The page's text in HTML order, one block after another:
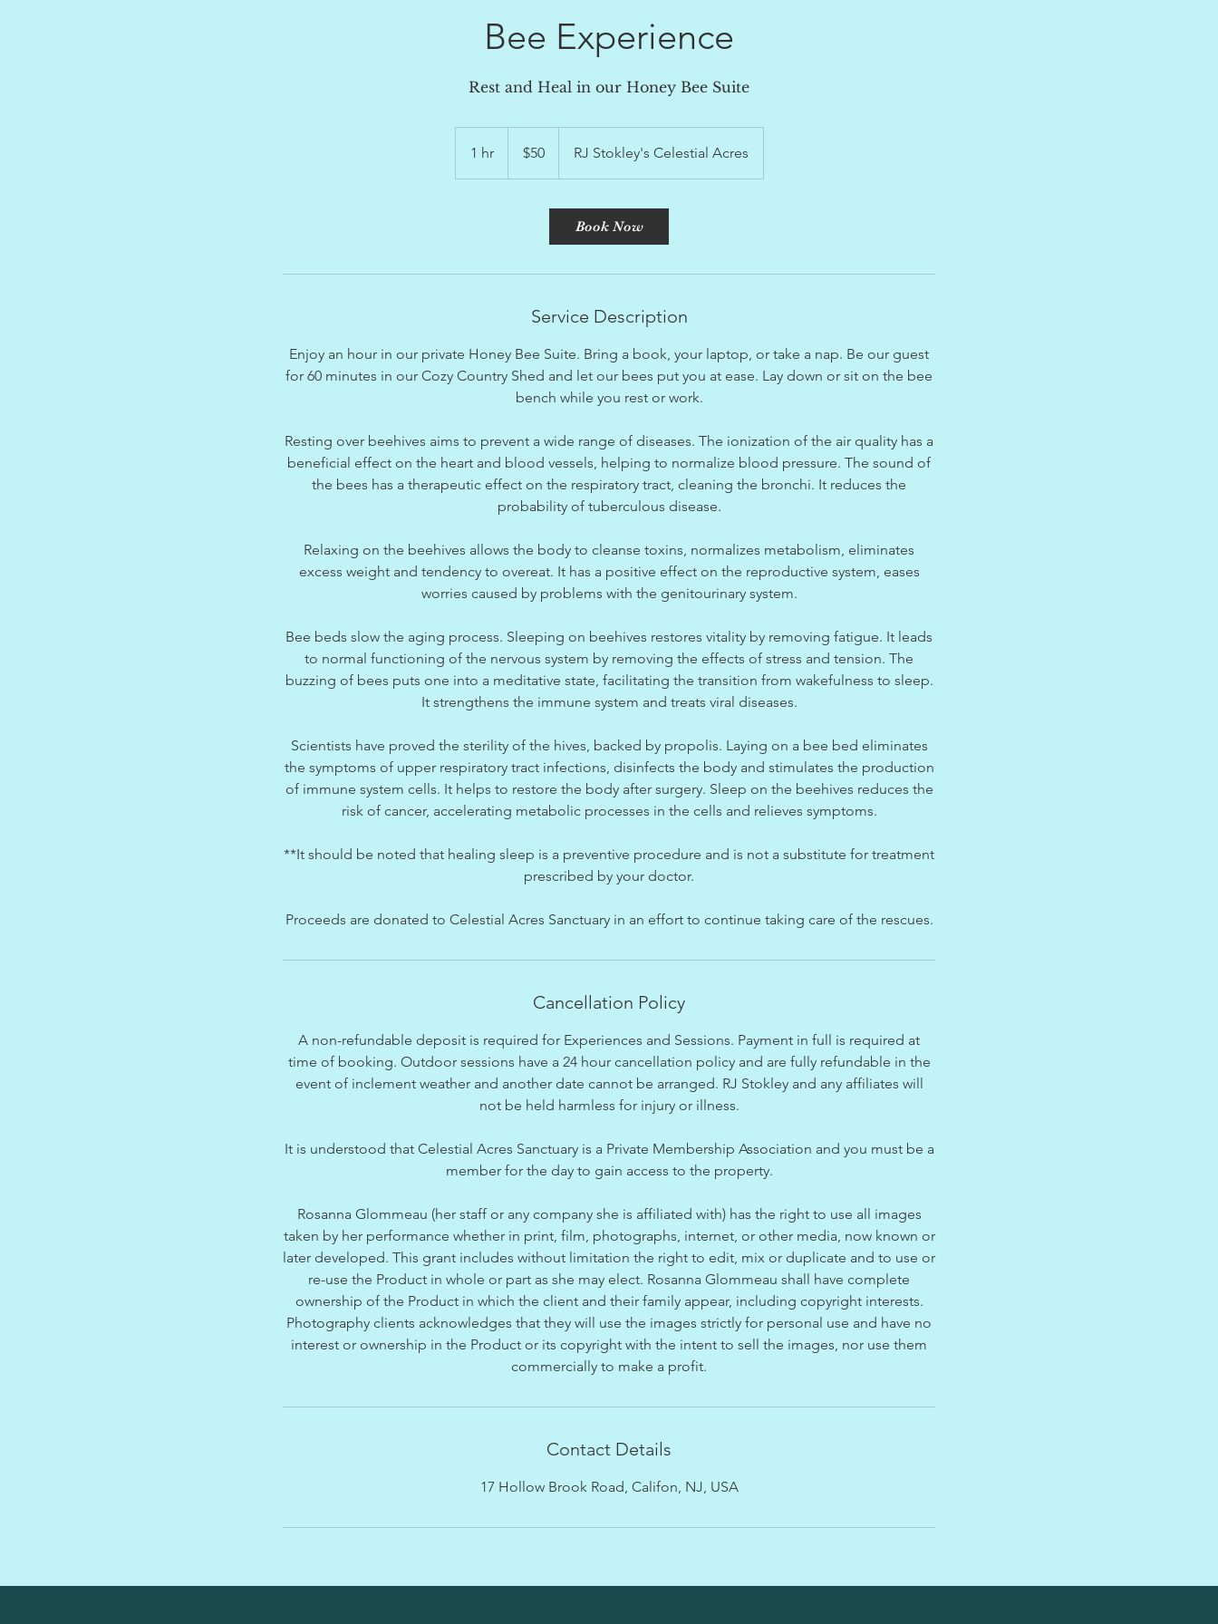
Bee Experience
Rest and Heal in our Honey Bee Suite
1 hr1
h
dollars$50 RJ Stokley's Celestial Acres
Book Now
Service Description
Enjoy an hour in our private Honey Bee Suite. Bring a book, your laptop, or take a nap. Be our guest
for 60 minutes in our Cozy Country Shed and let our bees put you at ease. Lay down or sit on the bee
bench while you rest or work.
Resting over beehives aims to prevent a wide range of diseases. The ionization of the air quality has a
beneficial effect on the heart and blood vessels, helping to normalize blood pressure. The sound of
the bees has a therapeutic effect on the respiratory tract, cleaning the bronchi. It reduces the
probability of tuberculous disease.
Relaxing on the beehives allows the body to cleanse toxins, normalizes metabolism, eliminates
excess weight and tendency to overeat. It has a positive effect on the reproductive system, eases
worries caused by problems with the genitourinary system.
Bee beds slow the aging process. Sleeping on beehives restores vitality by removing fatigue. It leads
to normal functioning of the nervous system by removing the effects of stress and tension. The
buzzing of bees puts one into a meditative state, facilitating the transition from wakefulness to sleep.
It strengthens the immune system and treats viral diseases.
Scientists have proved the sterility of the hives, backed by propolis. Laying on a bee bed eliminates
the symptoms of upper respiratory tract infections, disinfects the body and stimulates the production
of immune system cells. It helps to restore the body after surgery. Sleep on the beehives reduces the
risk of cancer, accelerating metabolic processes in the cells and relieves symptoms.
**It should be noted that healing sleep is a preventive procedure and is not a substitute for treatment
prescribed by your doctor.
Proceeds are donated to Celestial Acres Sanctuary in an effort to continue taking care of the rescues.
Cancellation Policy
A non-refundable deposit is required for Experiences and Sessions. Payment in full is required at
time of booking. Outdoor sessions have a 24 hour cancellation policy and are fully refundable in the
event of inclement weather and another date cannot be arranged. RJ Stokley and any affiliates will
not be held harmless for injury or illness.
It is understood that Celestial Acres Sanctuary is a Private Membership Association and you must be a
member for the day to gain access to the property.
Rosanna Glommeau (her staff or any company she is affiliated with) has the right to use all images
taken by her performance whether in print, film, photographs, internet, or other media, now known or
later developed. This grant includes without limitation the right to edit, mix or duplicate and to use or
re-use the Product in whole or part as she may elect. Rosanna Glommeau shall have complete
ownership of the Product in which the client and their family appear, including copyright interests.
Photography clients acknowledges that they will use the images strictly for personal use and have no
interest or ownership in the Product or its copyright with the intent to sell the images, nor use them
commercially to make a profit.
Contact Details
17 Hollow Brook Road, Califon, NJ, USA